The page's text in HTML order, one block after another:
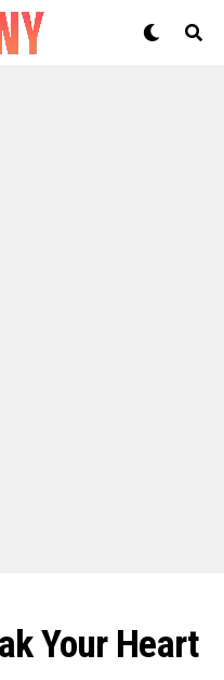
Your Heart